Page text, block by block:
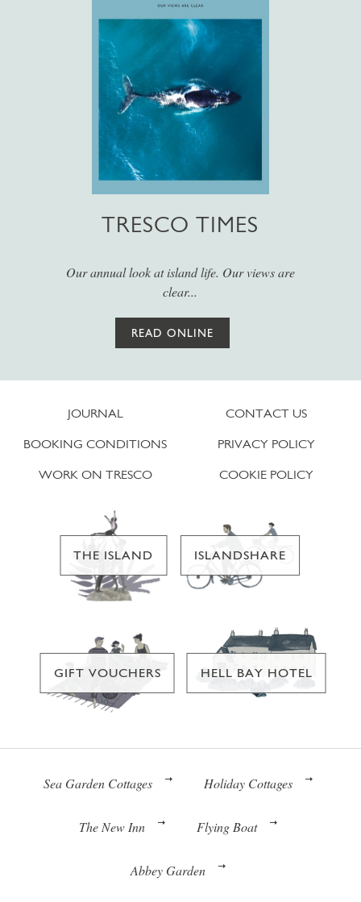
TRESCO TIMES
Our annual look at island life. Our views are
clear...
READ ONLINE
JOURNAL
BOOKING CONDITIONS
WORK ON TRESCO
CONTACT US
PRIVACY POLICY
COOKIE POLICY
THE ISLAND ISLANDSHARE
GIFT VOUCHERS HELL BAY HOTEL
Sea Garden Cottages Holiday Cottages
The New Inn Flying Boat
Abbey Garden